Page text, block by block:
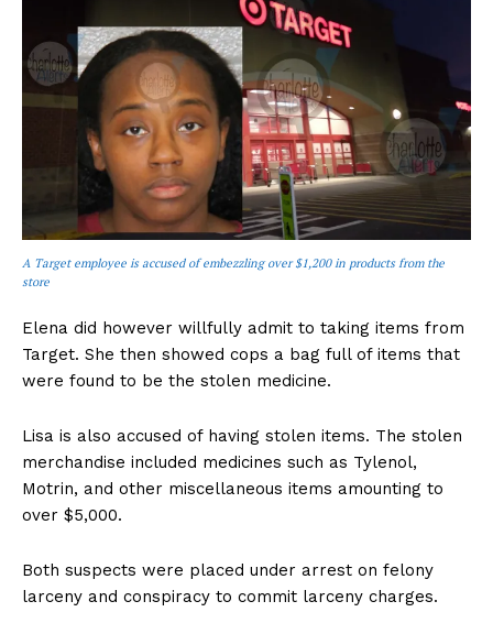
A Target employee is accused of embezzling over $1,200 in products from the
store
Elena did however willfully admit to taking items from
Target. She then showed cops a bag full of items that
were found to be the stolen medicine.
Lisa is also accused of having stolen items. The stolen
merchandise included medicines such as Tylenol,
Motrin, and other miscellaneous items amounting to
over $5,000.
Both suspects were placed under arrest on felony
larceny and conspiracy to commit larceny charges.